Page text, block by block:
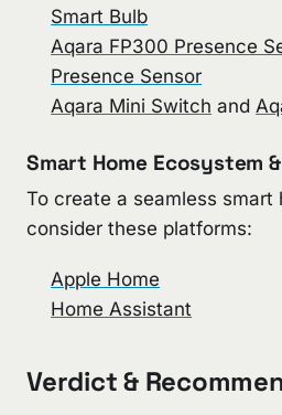
Smart Bulb
Aqara FP300 Presence
Presence Sensor
Aqara Mini Switch and
Smart Home Ecosystem
To create a seamless smart
consider these platforms:
Apple Home
Home Assistant
Verdict &